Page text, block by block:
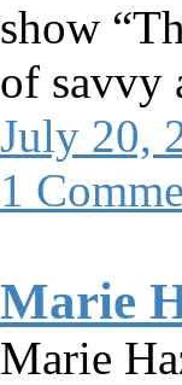
show
of savvy
July 20,
1
Marie
Marie